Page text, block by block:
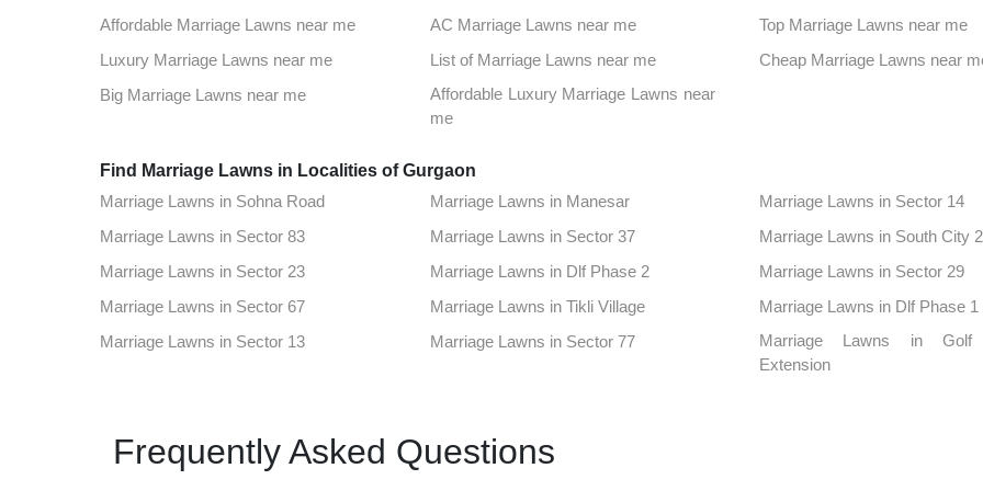
Best Venues in Sector 95
Top Venues in Old Gugaon road
Party Places in Sector 102
Best Party Places in Sector 33
Best Venues in Sector 42 Farmhouse in Sector 43
Top Venues in Sector 69
Party Places in South City1 Banquet Hall in Sushant Lok 1
Best Party Places in Cyber City
Best Venues in Dlf Phase 4 Farmhouse in Khaintawas
Top Venues in Rajiv Chowk
Party Places in Sector 10 Banquet Hall in Sector 15
Farmhouse in Sector 4
Best Party Places in Sector 7
Best Venues in Sector 84
Top Venues in Sector 9
Affordable Marriage Lawns near me
AC Marriage Lawns near me Top Marriage Lawns near me
Luxury Marriage Lawns near me
List of Marriage Lawns near me Cheap Marriage Lawns near
Big Marriage Lawns near me
Affordable Luxury Marriage Lawns near
me
Find Marriage Lawns in Localities of Gurgaon
Marriage Lawns in Sohna Road
Marriage Lawns in Manesar Marriage Lawns in Sector 14
Marriage Lawns in Sector 83
Marriage Lawns in Sector 37 Marriage Lawns in South City 2
Marriage Lawns in Sector 23
Marriage Lawns in Dlf Phase 2 Marriage Lawns in Sector 29
Marriage Lawns in Sector 67
Marriage Lawns in Tikli Village Marriage Lawns in Dlf Phase 1
Marriage Lawns in Sector 13
Marriage Lawns in Sector 77
Marriage Lawns in Golf
Extension
Marriage Lawns in Sector 48
Marriage Lawns in Sector 52
Marriage Lawns in Sector 78
Marriage Lawns in Civil Lines
Frequently Asked Questions